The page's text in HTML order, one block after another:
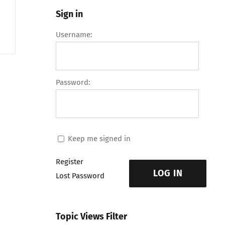
Sign in
Username:
Password:
Keep me signed in
LOG IN
Register
Lost Password
Topic Views Filter